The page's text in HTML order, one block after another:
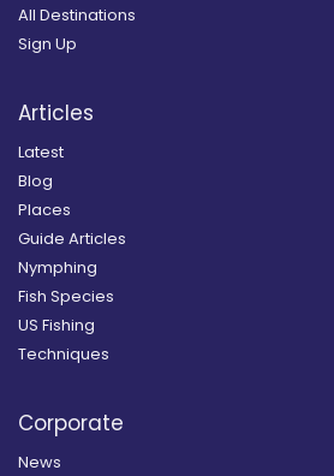
All Destinations
Sign Up
Articles
Latest
Blog
Places
Guide Articles
Nymphing
Fish Species
US Fishing
Techniques
Corporate
News